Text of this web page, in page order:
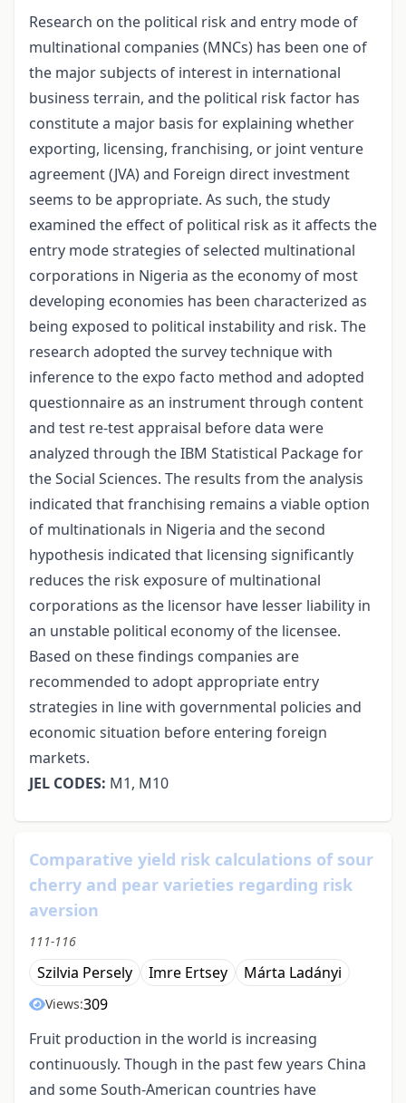
Research on the political risk and entry mode of
multinational companies (MNCs) has been one of
the major subjects of interest in international
business terrain, and the political risk factor has
constitute a major basis for explaining whether
exporting, licensing, franchising, or joint venture
agreement (JVA) and Foreign direct investment
seems to be appropriate. As such, the study
examined the effect of political risk as it affects the
entry mode strategies of selected multinational
corporations in Nigeria as the economy of most
developing economies has been characterized as
being exposed to political instability and risk. The
research adopted the survey technique with
inference to the expo facto method and adopted
questionnaire as an instrument through content
and test re-test appraisal before data were
analyzed through the IBM Statistical Package for
the Social Sciences. The results from the analysis
indicated that franchising remains a viable option
of multinationals in Nigeria and the second
hypothesis indicated that licensing significantly
reduces the risk exposure of multinational
corporations as the licensor have lesser liability in
an unstable political economy of the licensee.
Based on these findings companies are
recommended to adopt appropriate entry
strategies in line with governmental policies and
economic situation before entering foreign
markets.
JEL CODES: M1, M10
Comparative yield risk calculations of sour
cherry and pear varieties regarding risk
aversion
111-116
Szilvia Persely Imre Ertsey Márta Ladányi
Views:309
Fruit production in the world is increasing
continuously. Though in the past few years China
and some South-American countries have